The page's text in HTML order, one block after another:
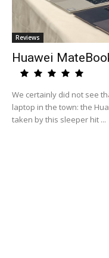
Reviews
Huawei
We certainly did not see
laptop in the town: the
taken by this sleeper hit ...